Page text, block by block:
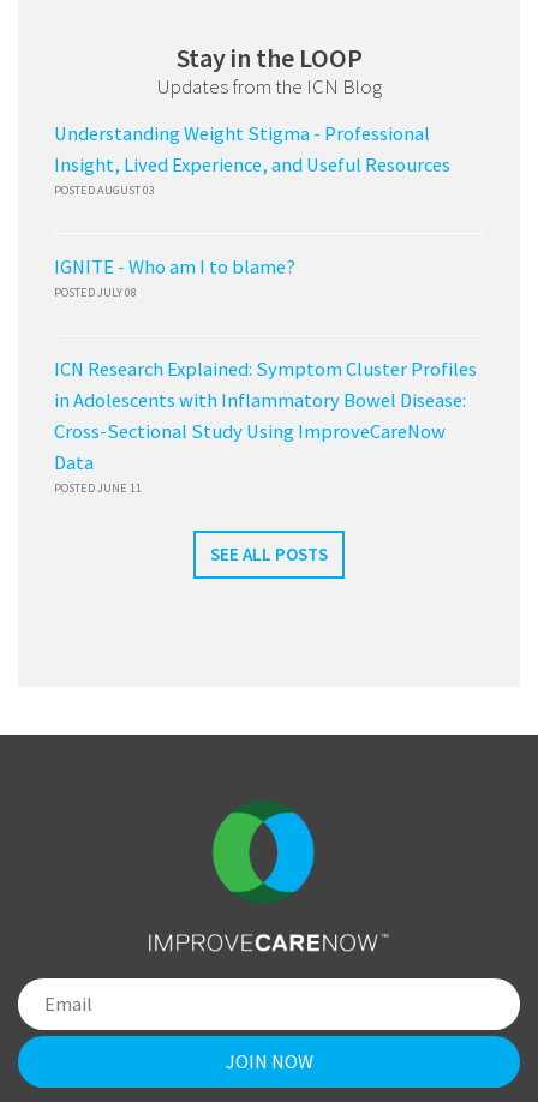
Stay in the LOOP
Updates from the ICN Blog
Understanding Weight Stigma - Professional
Insight, Lived Experience, and Useful Resources
POSTED AUGUST 03
IGNITE - Who am I to blame?
POSTED JULY 08
ICN Research Explained: Symptom Cluster Profiles
in Adolescents with Inflammatory Bowel Disease:
Cross-Sectional Study Using ImproveCareNow
Data
POSTED JUNE 11
SEE ALL POSTS